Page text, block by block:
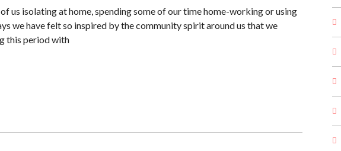
us isolating at home, spending some of our time home-working or using
we have felt so inspired by the community spirit around us that we
this period with